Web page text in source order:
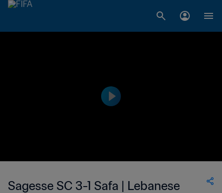
Sagesse SC 3-1 Safa | Lebanese